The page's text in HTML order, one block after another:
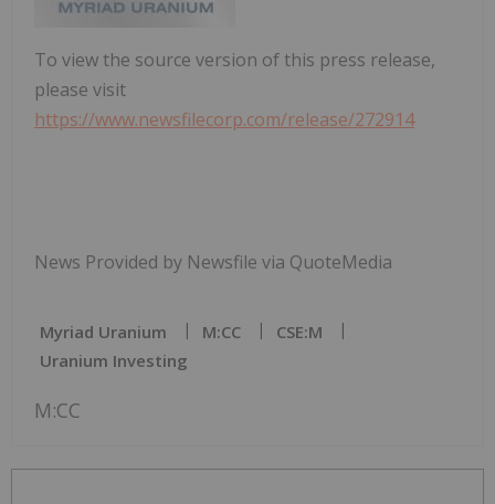
To view the source version of this press release,
please visit
https://www.newsfilecorp.com/release/272914
News Provided by Newsfile via QuoteMedia
Myriad Uranium M:CC
CSE:M
Uranium Investing
M:CC